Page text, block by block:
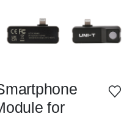
for